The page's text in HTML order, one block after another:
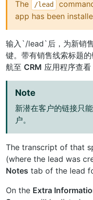
The /lead
app has been
输入`/lead`后，为新销
键。带有销售线索标题
航至 CRM 应用程序查看
Note
新潜在客户的链接只
户。
The transcript of that
(where the lead was
Notes tab of the lead
On the Extra